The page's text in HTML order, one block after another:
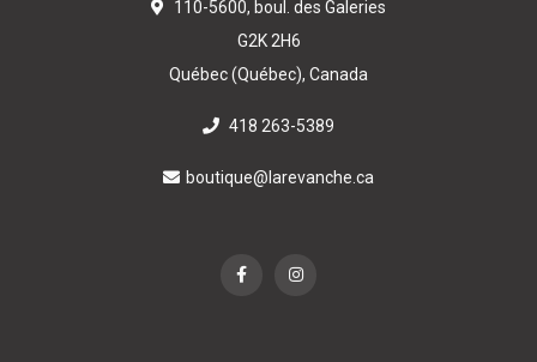
110-5600, boul. des Galeries
G2K 2H6
Québec (Québec), Canada
418 263-5389
boutique@larevanche.ca